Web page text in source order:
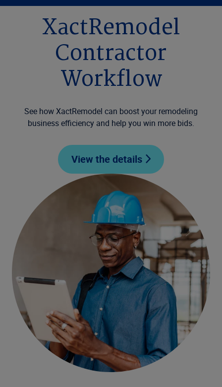
XactRemodel
Contractor
Workflow
See how XactRemodel can boost your remodeling
business efficiency and help you win more bids.
View the details